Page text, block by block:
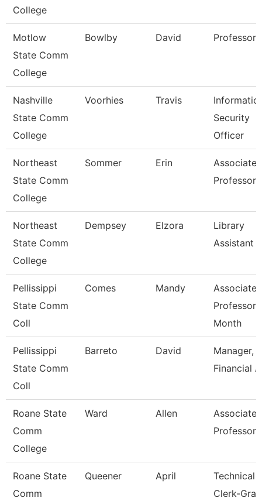
College
Motlow
State Comm
College
Bowlby David Professor
Nashville
State Comm
College
Voorhies Travis
Security
Officer
Northeast
State Comm
College
Sommer Erin
Associate
Professor
Northeast
State Comm
College
Dempsey Elzora
Library
Assistant 3
Pellissippi
State Comm
Coll
Comes Mandy
Associate
Professor
Month
Pellissippi
State Comm
Coll
Barreto David
Manager,
Financial
Roane State
Comm
College
Ward Allen
Associate
Professor
Roane State
Comm
Queener April
Technical
Clerk-